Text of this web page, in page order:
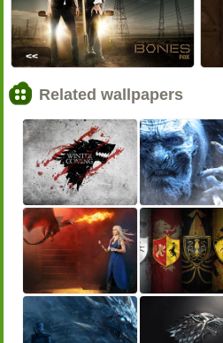
<<
Related wallpapers